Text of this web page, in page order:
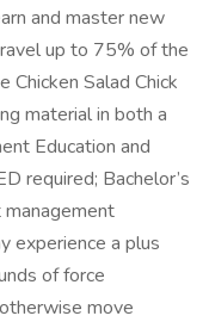
and master new
up to 75% of the
Salad Chick
material in both a
Education and
required; Bachelor’s
experience a plus
of force
move